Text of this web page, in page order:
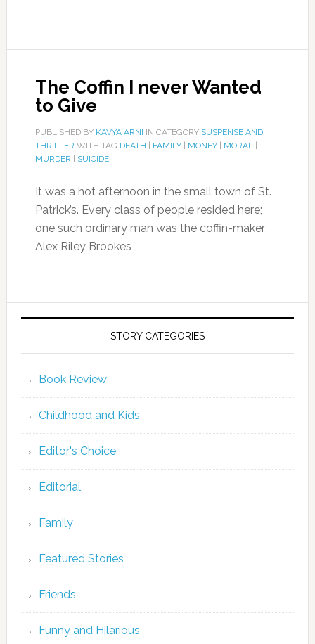
The Coffin I never Wanted
to Give
PUBLISHED BY KAVYA ARNI IN CATEGORY SUSPENSE AND
THRILLER WITH TAG DEATH FAMILY| MONEY| MORAL|
MURDER
SUICIDE
It was a hot afternoon in the small town of St.
Patrick’s. Every class of people resided here;
one such ordinary man was the coffin-maker
Alex Riley Brookes
STORY CATEGORIES
Book Review
Childhood and Kids
Editor's Choice
Editorial
Family
Featured Stories
Friends
Funny and Hilarious